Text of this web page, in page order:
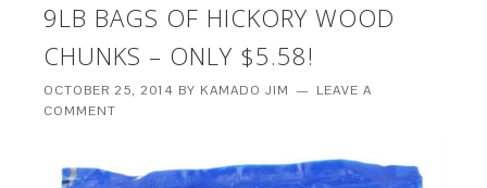
9LB BAGS OF HICKORY WOOD
CHUNKS – ONLY $5.58!
OCTOBER 25, 2014 BY KAMADO JIM
LEAVE A
COMMENT